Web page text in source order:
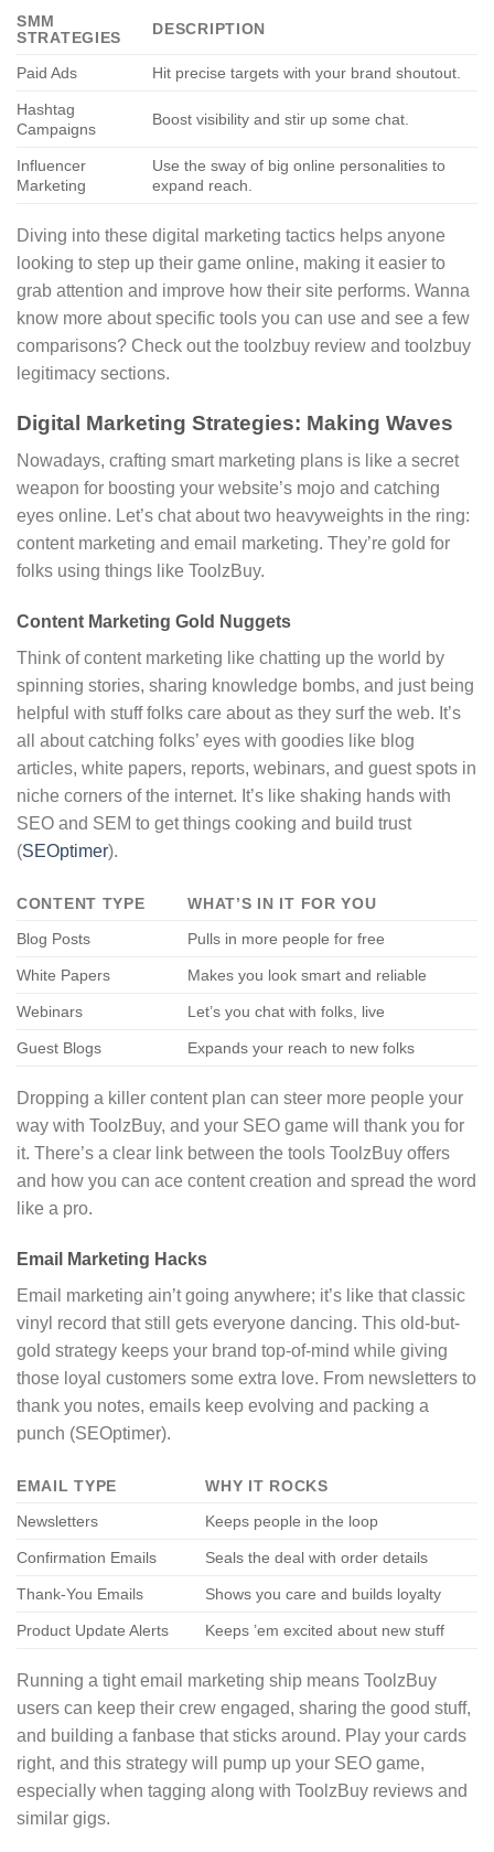
SMM
STRATEGIES
DESCRIPTION
Paid Ads Hit precise targets with your brand shoutout.
Hashtag
Campaigns
Boost visibility and stir up some chat.
Influencer
Marketing
Use the sway of big online personalities to
expand reach.
Diving into these digital marketing tactics helps anyone
looking to step up their game online, making it easier to
grab attention and improve how their site performs. Wanna
know more about specific tools you can use and see a few
comparisons? Check out the toolzbuy review and toolzbuy
legitimacy sections.
Digital Marketing Strategies: Making Waves
Nowadays, crafting smart marketing plans is like a secret
weapon for boosting your website’s mojo and catching
eyes online. Let’s chat about two heavyweights in the ring:
content marketing and email marketing. They’re gold for
folks using things like ToolzBuy.
Content Marketing Gold Nuggets
Think of content marketing like chatting up the world by
spinning stories, sharing knowledge bombs, and just being
helpful with stuff folks care about as they surf the web. It’s
all about catching folks’ eyes with goodies like blog
articles, white papers, reports, webinars, and guest spots in
niche corners of the internet. It’s like shaking hands with
SEO and SEM to get things cooking and build trust
(SEOptimer).
CONTENT TYPE
WHAT’S IN IT FOR YOU
Blog Posts
Pulls in more people for free
White Papers Makes you look smart and reliable
Webinars Let’s you chat with folks, live
Guest Blogs Expands your reach to new folks
Dropping a killer content plan can steer more people your
way with ToolzBuy, and your SEO game will thank you for
it. There’s a clear link between the tools ToolzBuy offers
and how you can ace content creation and spread the word
like a pro.
Email Marketing Hacks
Email marketing ain’t going anywhere; it’s like that classic
vinyl record that still gets everyone dancing. This old-but-
gold strategy keeps your brand top-of-mind while giving
those loyal customers some extra love. From newsletters to
thank you notes, emails keep evolving and packing a
punch (SEOptimer).
EMAIL TYPE
WHY IT ROCKS
Newsletters
Keeps people in the loop
Confirmation Emails Seals the deal with order details
Thank-You Emails Shows you care and builds loyalty
Product Update Alerts Keeps ’em excited about new stuff
Running a tight email marketing ship means ToolzBuy
users can keep their crew engaged, sharing the good stuff,
and building a fanbase that sticks around. Play your cards
right, and this strategy will pump up your SEO game,
especially when tagging along with ToolzBuy reviews and
similar gigs.